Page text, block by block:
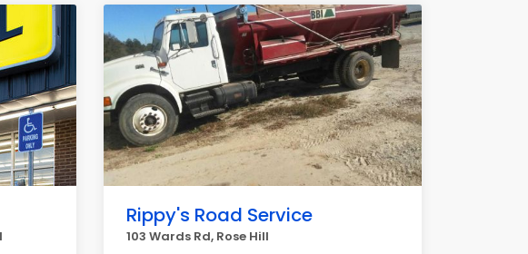
Rippy's Road Service
103 Wards Rd, Rose Hill